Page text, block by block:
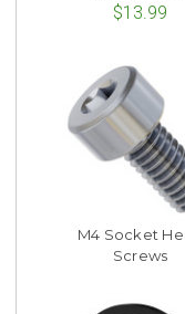
$13.99
M4 Socket
Screws